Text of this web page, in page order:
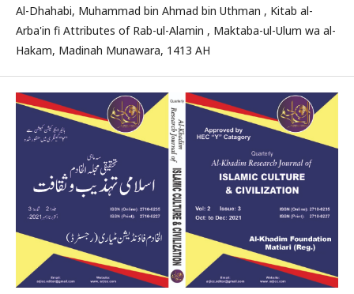
Al-Dhahabi, Muhammad bin Ahmad bin Uthman , Kitab al-
Arba'in fi Attributes of Rab-ul-Alamin , Maktaba-ul-Ulum wa al-
Hakam, Madinah Munawara, 1413 AH